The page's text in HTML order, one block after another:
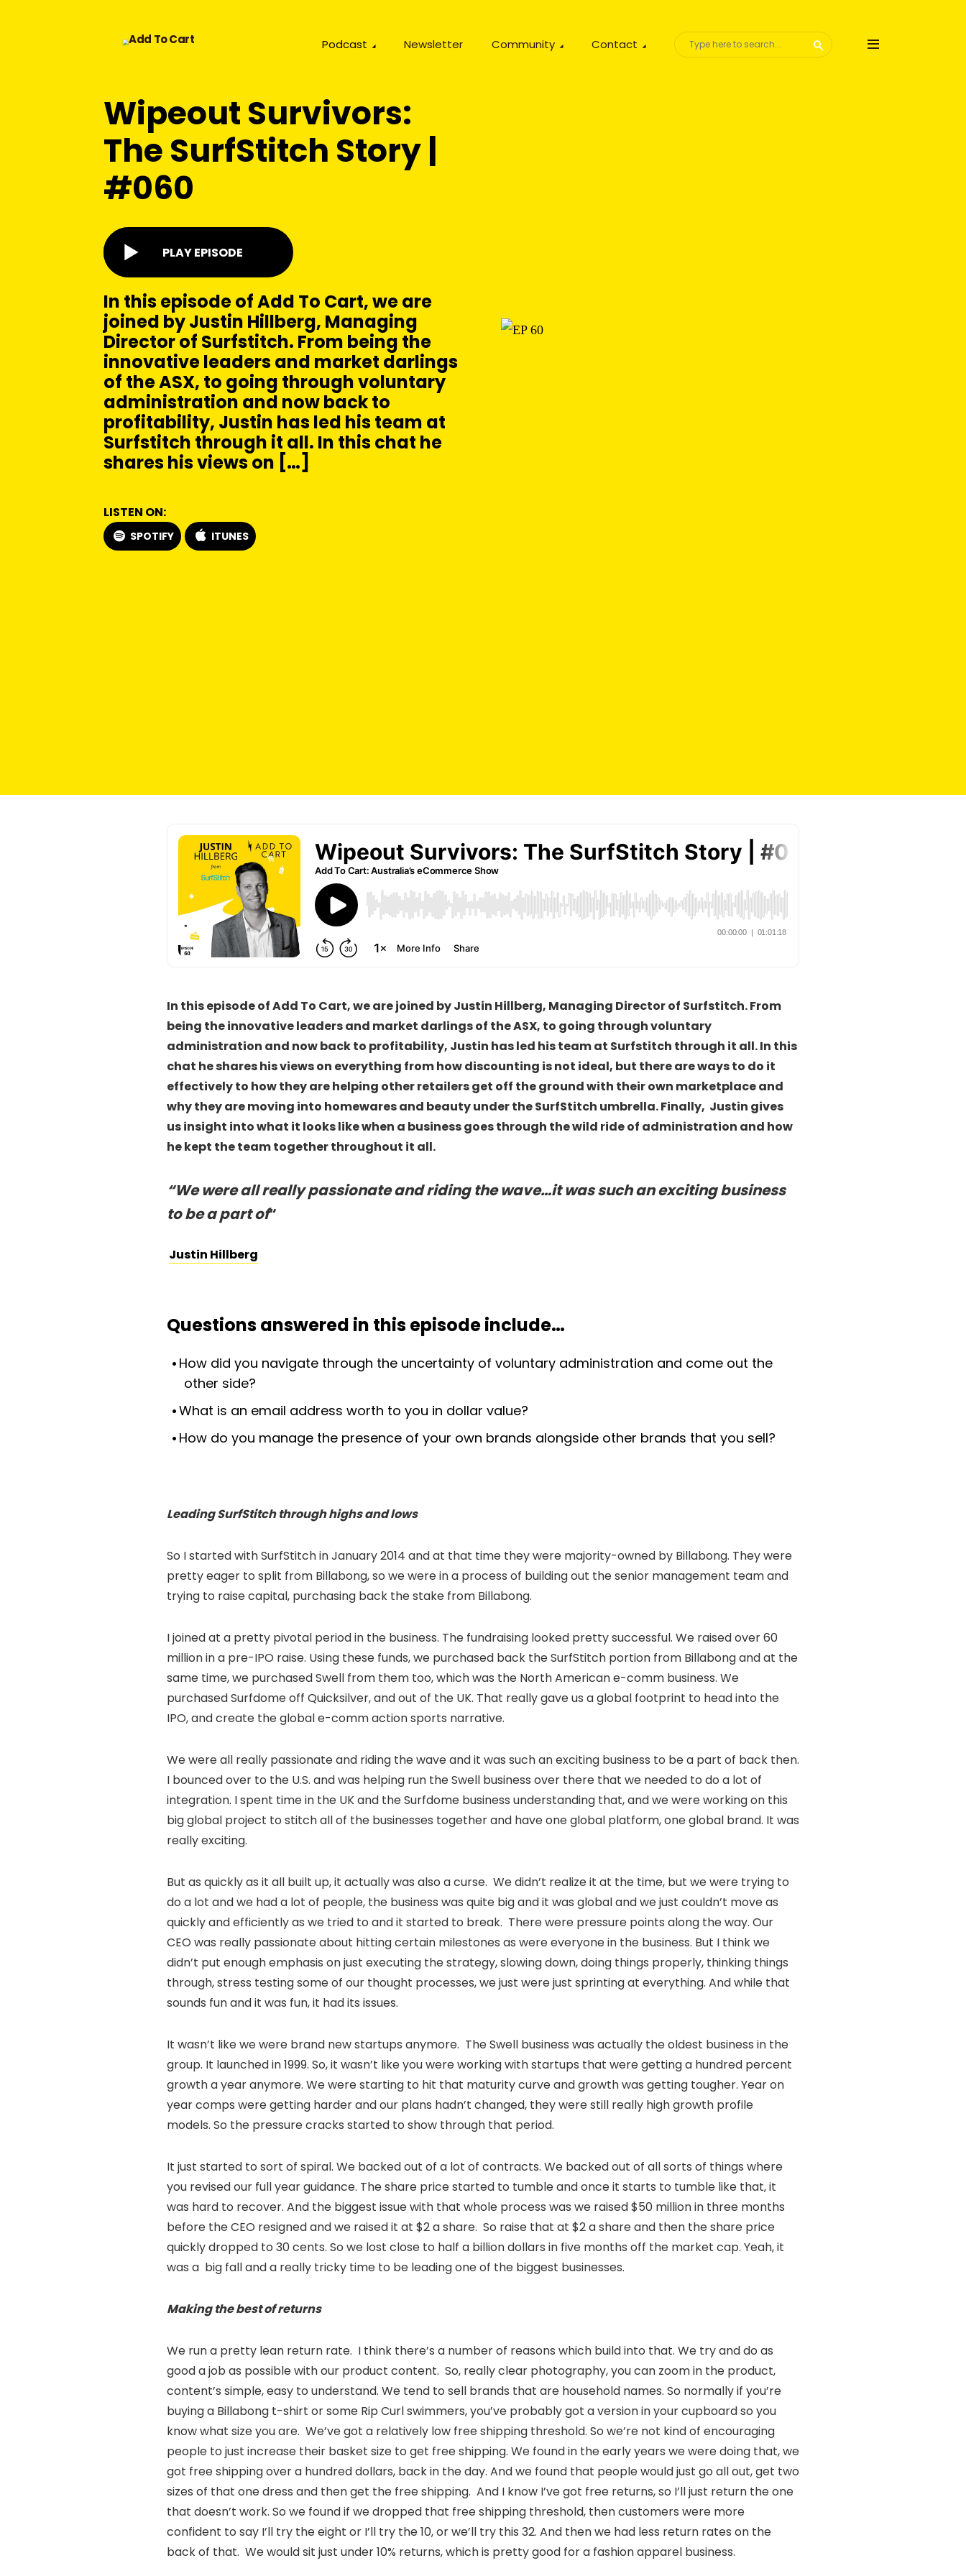
Podcast Newsletter Community Contact
Wipeout Survivors:
The SurfStitch Story |
#060
PLAY EPISODE
In this episode of Add To Cart, we are
joined by Justin Hillberg, Managing
Director of Surfstitch. From being the
innovative leaders and market darlings
of the ASX, to going through voluntary
administration and now back to
profitability, Justin has led his team at
Surfstitch through it all. In this chat he
shares his views on […]
LISTEN ON:
SPOTIFY ITUNES
In this episode of Add To Cart, we are joined by Justin Hillberg, Managing Director of Surfstitch. From
being the innovative leaders and market darlings of the ASX, to going through voluntary
administration and now back to profitability, Justin has led his team at Surfstitch through it all. In this
chat he shares his views on everything from how discounting is not ideal, but there are ways to do it
effectively to how they are helping other retailers get off the ground with their own marketplace and
why they are moving into homewares and beauty under the SurfStitch umbrella. Finally, Justin gives
us insight into what it looks like when a business goes through the wild ride of administration and how
he kept the team together throughout it all.
“We were all really passionate and riding the wave…it was such an exciting business
to be a part of“
Justin Hillberg
Questions answered in this episode include…
How did you navigate through the uncertainty of voluntary administration and come out the
other side?
What is an email address worth to you in dollar value?
How do you manage the presence of your own brands alongside other brands that you sell?
Leading SurfStitch through highs and lows
So I started with SurfStitch in January 2014 and at that time they were majority-owned by Billabong. They were
pretty eager to split from Billabong, so we were in a process of building out the senior management team and
trying to raise capital, purchasing back the stake from Billabong.
I joined at a pretty pivotal period in the business. The fundraising looked pretty successful. We raised over 60
million in a pre-IPO raise. Using these funds, we purchased back the SurfStitch portion from Billabong and at the
same time, we purchased Swell from them too, which was the North American e-comm business. We
purchased Surfdome off Quicksilver, and out of the UK. That really gave us a global footprint to head into the
IPO, and create the global e-comm action sports narrative.
We were all really passionate and riding the wave and it was such an exciting business to be a part of back then.
I bounced over to the U.S. and was helping run the Swell business over there that we needed to do a lot of
integration. I spent time in the UK and the Surfdome business understanding that, and we were working on this
big global project to stitch all of the businesses together and have one global platform, one global brand. It was
really exciting.
But as quickly as it all built up, it actually was also a curse. We didn’t realize it at the time, but we were trying to
do a lot and we had a lot of people, the business was quite big and it was global and we just couldn’t move as
quickly and efficiently as we tried to and it started to break. There were pressure points along the way. Our
CEO was really passionate about hitting certain milestones as were everyone in the business. But I think we
didn’t put enough emphasis on just executing the strategy, slowing down, doing things properly, thinking things
through, stress testing some of our thought processes, we just were just sprinting at everything. And while that
sounds fun and it was fun, it had its issues.
It wasn’t like we were brand new startups anymore. The Swell business was actually the oldest business in the
group. It launched in 1999. So, it wasn’t like you were working with startups that were getting a hundred percent
growth a year anymore. We were starting to hit that maturity curve and growth was getting tougher. Year on
year comps were getting harder and our plans hadn’t changed, they were still really high growth profile
models. So the pressure cracks started to show through that period.
It just started to sort of spiral. We backed out of a lot of contracts. We backed out of all sorts of things where
you revised our full year guidance. The share price started to tumble and once it starts to tumble like that, it
was hard to recover. And the biggest issue with that whole process was we raised $50 million in three months
before the CEO resigned and we raised it at $2 a share. So raise that at $2 a share and then the share price
quickly dropped to 30 cents. So we lost close to half a billion dollars in five months off the market cap. Yeah, it
was a big fall and a really tricky time to be leading one of the biggest businesses.
Making the best of returns
We run a pretty lean return rate. I think there’s a number of reasons which build into that. We try and do as
good a job as possible with our product content. So, really clear photography, you can zoom in the product,
content’s simple, easy to understand. We tend to sell brands that are household names. So normally if you’re
buying a Billabong t-shirt or some Rip Curl swimmers, you’ve probably got a version in your cupboard so you
know what size you are. We’ve got a relatively low free shipping threshold. So we’re not kind of encouraging
people to just increase their basket size to get free shipping. We found in the early years we were doing that, we
got free shipping over a hundred dollars, back in the day. And we found that people would just go all out, get two
sizes of that one dress and then get the free shipping. And I know I’ve got free returns, so I’ll just return the one
that doesn’t work. So we found if we dropped that free shipping threshold, then customers were more
confident to say I’ll try the eight or I’ll try the 10, or we’ll try this 32. And then we had less return rates on the
back of that. We would sit just under 10% returns, which is pretty good for a fashion apparel business.